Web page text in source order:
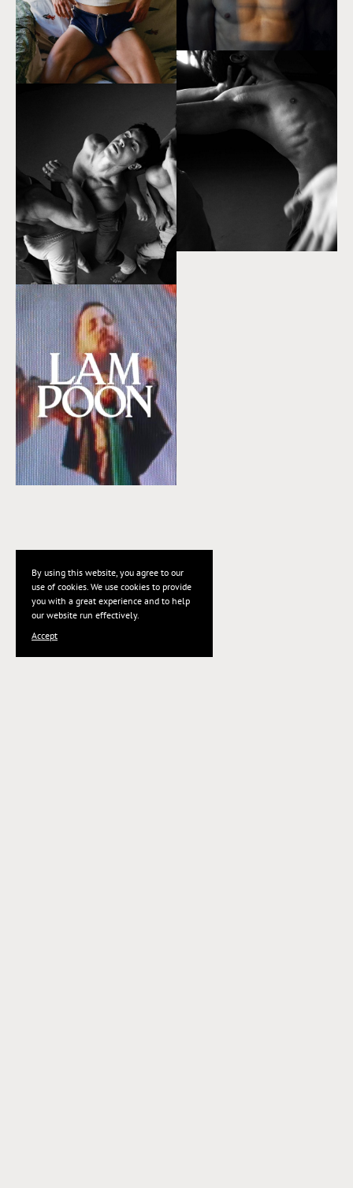
By using this website, you agree to our
use of cookies. We use cookies to provide
you with a great experience and to help
our website run effectively.
Accept